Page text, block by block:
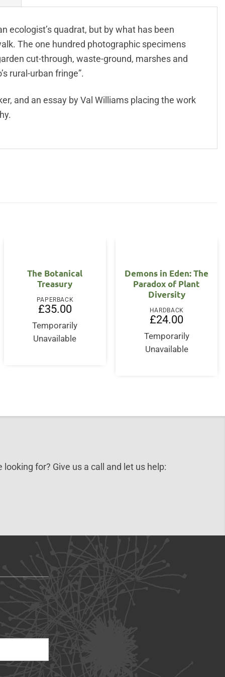
ecologist’s quadrat, but by what has been
The one hundred photographic specimens
cut-through, waste-ground, marshes and
rural-urban fringe”.
and an essay by Val Williams placing the work
The Botanical
Treasury
PAPERBACK
£35.00
Temporarily
Unavailable
OUT OF STOCK
Demons in Eden: The
Paradox of Plant
Diversity
HARDBACK
£24.00
Temporarily
Unavailable
for? Give us a call and let us help: